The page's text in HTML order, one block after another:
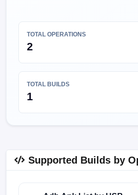
TOTAL OPERATIONS
2
TOTAL BUILDS
1
Supported Builds by